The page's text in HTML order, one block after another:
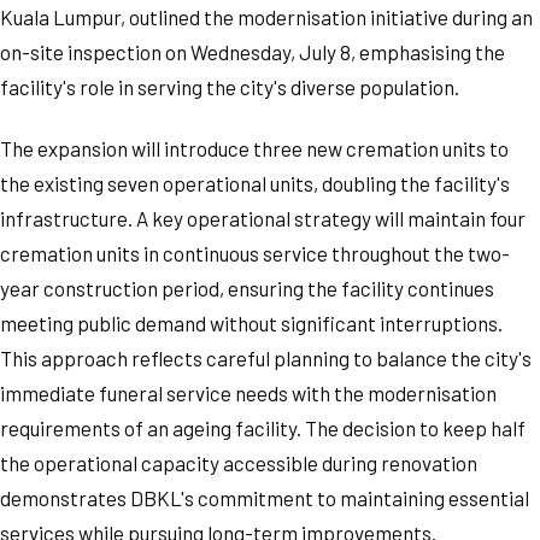
Kuala Lumpur, outlined the modernisation initiative during an
on-site inspection on Wednesday, July 8, emphasising the
facility's role in serving the city's diverse population.
The expansion will introduce three new cremation units to
the existing seven operational units, doubling the facility's
infrastructure. A key operational strategy will maintain four
cremation units in continuous service throughout the two-
year construction period, ensuring the facility continues
meeting public demand without significant interruptions.
This approach reflects careful planning to balance the city's
immediate funeral service needs with the modernisation
requirements of an ageing facility. The decision to keep half
the operational capacity accessible during renovation
demonstrates DBKL's commitment to maintaining essential
services while pursuing long-term improvements.